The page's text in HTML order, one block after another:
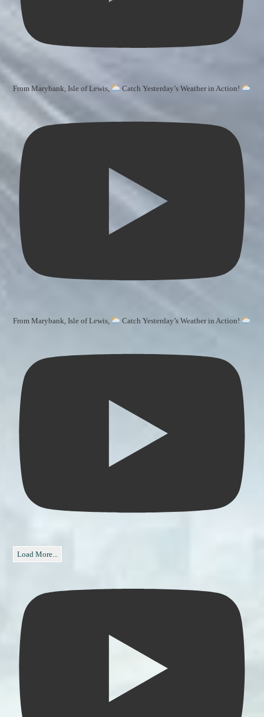
From Marybank, Isle of Lewis, Catch Yesterday’s Weather in Action!
From Marybank, Isle of Lewis, Catch Yesterday’s Weather in Action!
Load More...